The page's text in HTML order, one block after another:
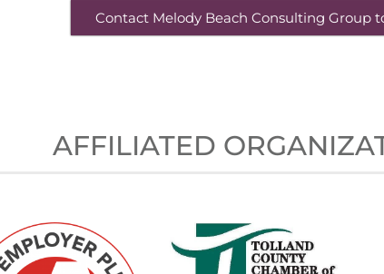
Contact Melody Beach Consulting Group
AFFILIATED